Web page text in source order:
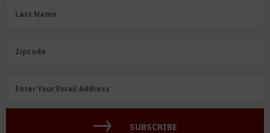
Last Name
Zipcode
Zipcode
Enter Your Email Address
SUBSCRIBE